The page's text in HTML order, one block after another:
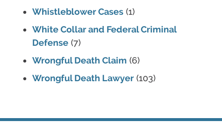
Whistleblower Cases (1)
White Collar and Federal Criminal
Defense (7)
Wrongful Death Claim (6)
Wrongful Death Lawyer (103)